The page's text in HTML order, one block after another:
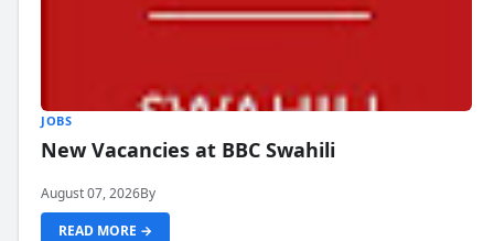
JOBS
New Vacancies at BBC Swahili
August 07, 2026By
READ MORE →